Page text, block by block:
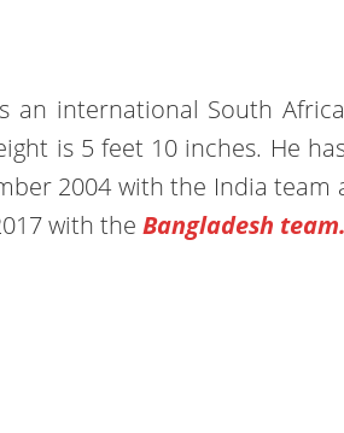
an international South
is 5 feet 10 inches. He
2004 with the India team
with the Bangladesh team.